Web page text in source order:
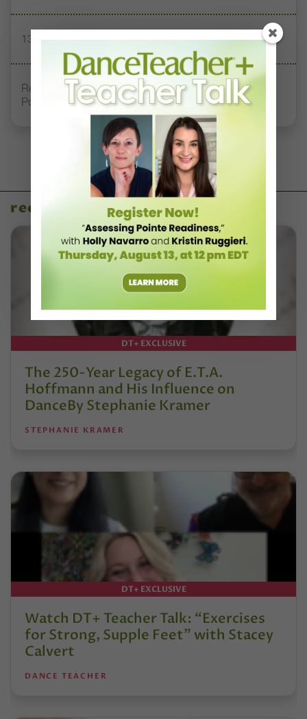
13 Dance Books to Inspire Your Teaching This Summer
Registration Link for DT+ Teacher Talk: “Assessing
Pointe Readiness”
recent articles
DT+ EXCLUSIVE
The 250-Year Legacy of E.T.A.
Hoffmann and His Influence on
DanceBy Stephanie Kramer
STEPHANIE KRAMER
DT+ EXCLUSIVE
Watch DT+ Teacher Talk: “Exercises
for Strong, Supple Feet” with Stacey
Calvert
DANCE TEACHER